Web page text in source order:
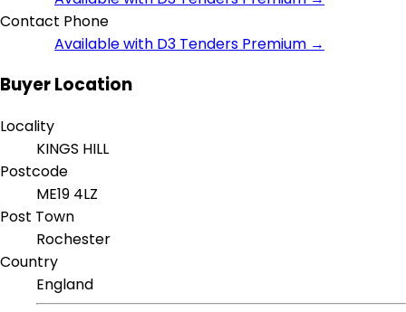
Contact Phone
Available with D3 Tenders Premium →
Buyer Location
Locality
KINGS HILL
Postcode
ME19 4LZ
Post Town
Rochester
Country
England